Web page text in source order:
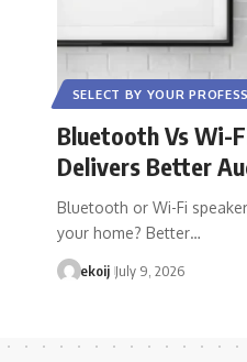
SELECT BY YOUR
Bluetooth Vs Wi-
Delivers Better
Bluetooth or Wi-Fi
your home? Better…
ekoij July 9, 2026